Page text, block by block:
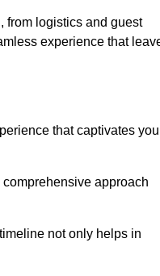
from logistics and guest
experience that
that captivates
approach
not only helps in